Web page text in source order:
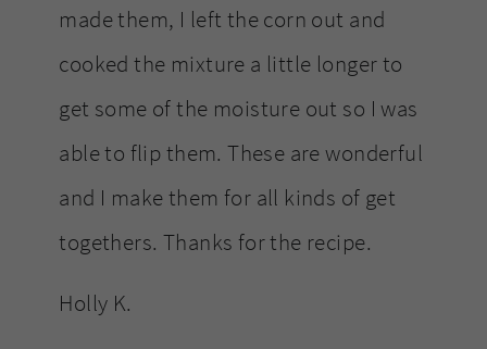
made them, I left the corn out and
cooked the mixture a little longer to
get some of the moisture out so I was
able to flip them. These are wonderful
and I make them for all kinds of get
togethers. Thanks for the recipe.
Holly K.